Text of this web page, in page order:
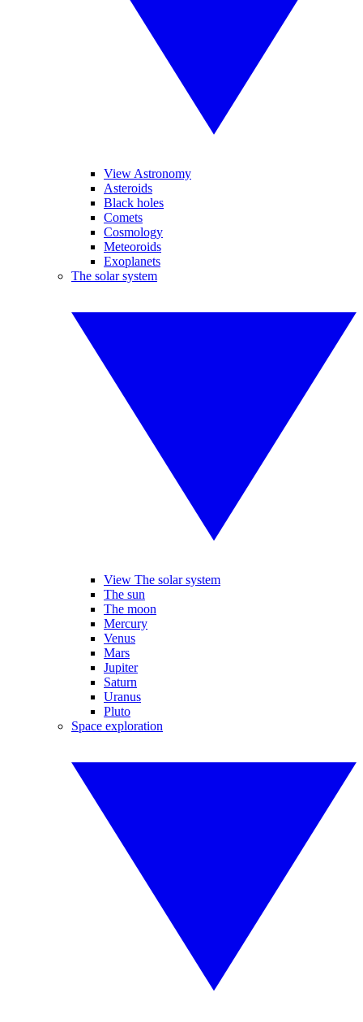
View Astronomy
Asteroids
Black holes
Comets
Cosmology
Meteoroids
Exoplanets
The solar system
View The solar system
The sun
The moon
Mercury
Venus
Mars
Jupiter
Saturn
Uranus
Pluto
Space exploration